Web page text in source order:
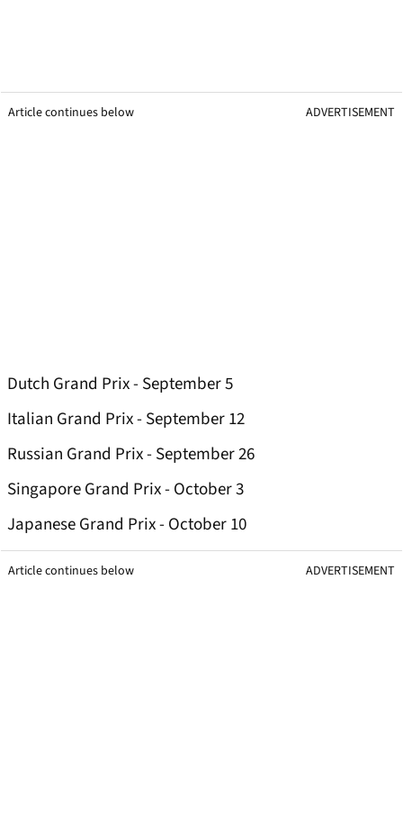
Article continues below ADVERTISEMENT
Dutch Grand Prix - September 5
Italian Grand Prix - September 12
Russian Grand Prix - September 26
Singapore Grand Prix - October 3
Japanese Grand Prix - October 10
Article continues below ADVERTISEMENT